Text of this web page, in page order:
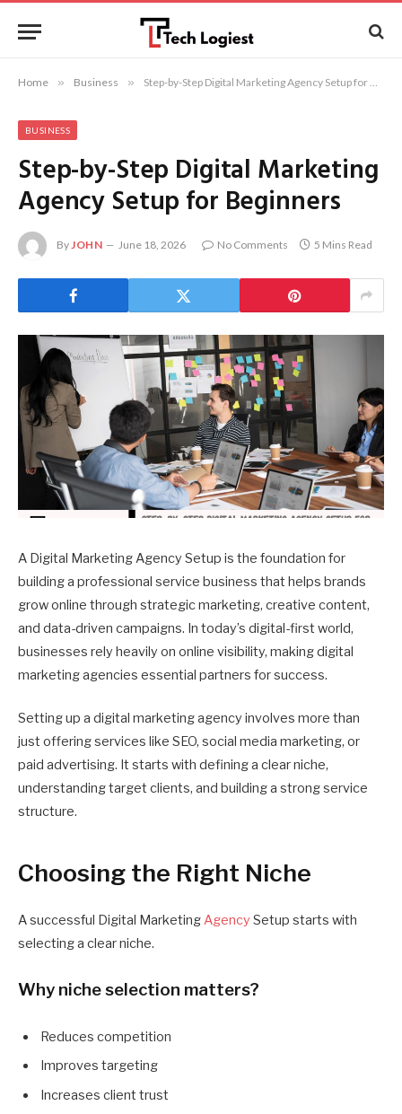
Home » Business » Step-by-Step Digital Marketing Agency Setup for Beginners
BUSINESS
Step-by-Step Digital Marketing
Agency Setup for Beginners
ByJOHN June 18, 2026 No Comments 5 Mins Read
A Digital Marketing Agency Setup is the foundation for
building a professional service business that helps brands
grow online through strategic marketing, creative content,
and data-driven campaigns. In today’s digital-first world,
businesses rely heavily on online visibility, making digital
marketing agencies essential partners for success.
Setting up a digital marketing agency involves more than
just offering services like SEO, social media marketing, or
paid advertising. It starts with defining a clear niche,
understanding target clients, and building a strong service
structure.
Choosing the Right Niche
A successful Digital MarketingAgency Setup starts with
selecting a clear niche.
Why niche selection matters?
Reduces competition
Improves targeting
Increases client trust